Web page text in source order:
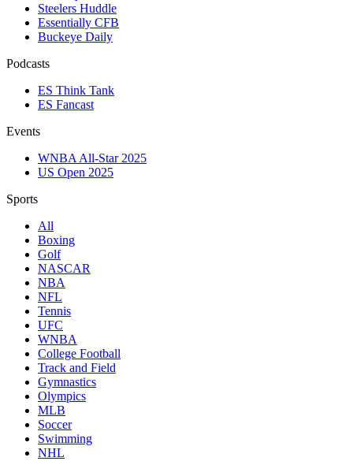
Steelers Huddle
Essentially CFB
Buckeye Daily
Podcasts
ES Think Tank
ES Fancast
Events
WNBA All-Star 2025
US Open 2025
Sports
All
Boxing
Golf
NASCAR
NBA
NFL
Tennis
UFC
WNBA
College Football
Track and Field
Gymnastics
Olympics
MLB
Soccer
Swimming
NHL